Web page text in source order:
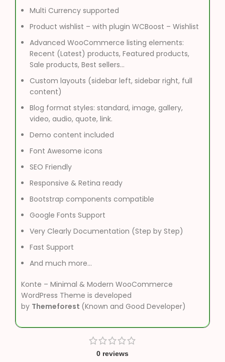
Multi Currency supported
Product wishlist – with plugin WCBoost – Wishlist
Advanced WooCommerce listing elements:
Recent (Latest) products, Featured products,
Sale products, Best sellers…
Custom layouts (sidebar left, sidebar right, full
content)
Blog format styles: standard, image, gallery,
video, audio, quote, link.
Demo content included
Font Awesome icons
SEO Friendly
Responsive & Retina ready
Bootstrap components compatible
Google Fonts Support
Very Clearly Documentation (Step by Step)
Fast Support
And much more…
Konte – Minimal & Modern WooCommerce
WordPress Theme is developed
by Themeforest (Known and Good Developer)
0 reviews